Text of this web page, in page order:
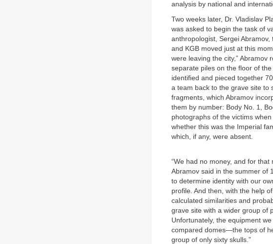
analysis by national and
Two weeks later, Dr. Vladislav
was asked to begin the task of
anthropologist, Sergei
and KGB moved just at this
were leaving the city,” Abramov
separate piles on the floor of
identified and pieced together
a team back to the grave site to
fragments, which Abramov
them by number: Body No. 1,
photographs of the victims
whether this was the Imperial
which, if any, were absent.
“We had no money, and for
Abramov said in the summer of
to determine identity with our
profile. And then, with the help
calculated similarities and
grave site with a wider group of
Unfortunately, the equipment
compared domes—the tops of
group of only sixty skulls.”